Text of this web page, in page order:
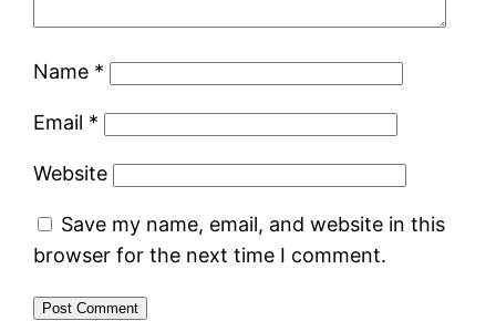
Name *
Email *
Website
Save my name, email, and website in this
browser for the next time I comment.